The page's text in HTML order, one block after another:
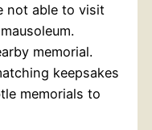
not able to visit
memorial.
keepsakes
memorials to